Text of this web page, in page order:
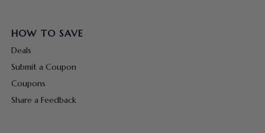
HOW TO SAVE
Deals
Submit a Coupon
Coupons
Share a Feedback